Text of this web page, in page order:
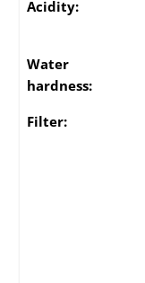
Acidity:
Water
hardness:
Filter: